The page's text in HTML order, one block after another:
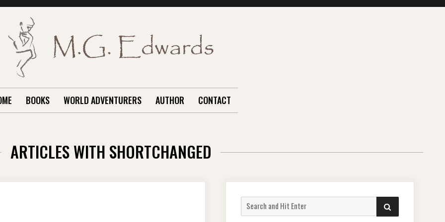
BOOKS WORLD ADVENTURERS AUTHOR CONTACT
ARTICLES WITH SHORTCHANGED
Search
for:
SEARCH